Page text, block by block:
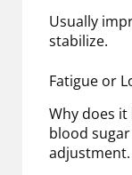
Usually
stabilize.
Fatigue or
Why does
blood
adjustment.